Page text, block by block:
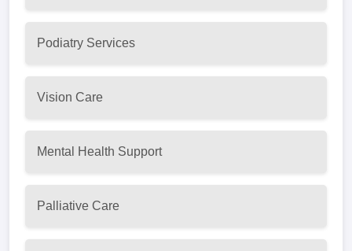
Podiatry Services
Vision Care
Mental Health Support
Palliative Care